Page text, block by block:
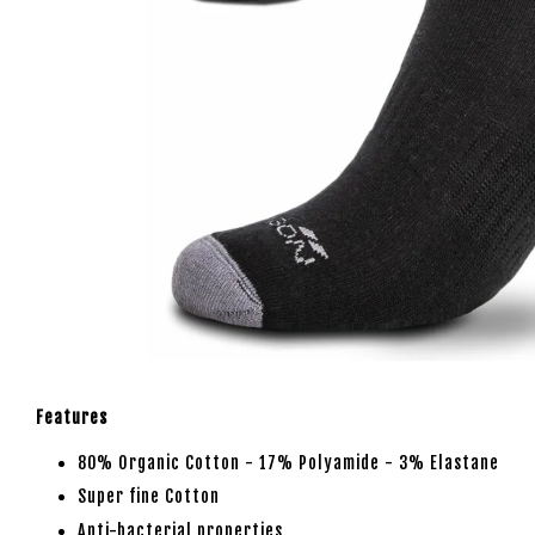
Features
80% Organic Cotton - 17% Polyamide - 3% Elastane
Super fine Cotton
Anti-bacterial properties